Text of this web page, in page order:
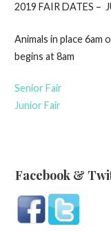
2019 FAIR DATES –
Animals in place
begins at 8am
Senior Fair
Junior Fair
Facebook &